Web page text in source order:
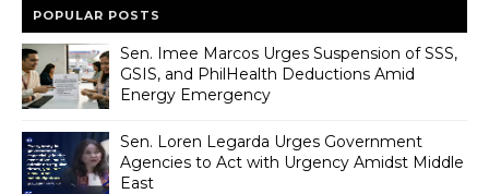
POPULAR POSTS
Sen. Imee Marcos Urges Suspension of SSS,
GSIS, and PhilHealth Deductions Amid
Energy Emergency
Sen. Loren Legarda Urges Government
Agencies to Act with Urgency Amidst Middle
East